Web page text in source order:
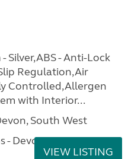
Silver,ABS - Anti-Lock
Regulation,Air
Controlled,Allergen
with Interior...
South West
- Devon
VIEW LISTING